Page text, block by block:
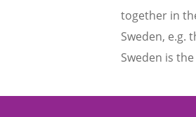
together in
Sweden, e.g.
Sweden is